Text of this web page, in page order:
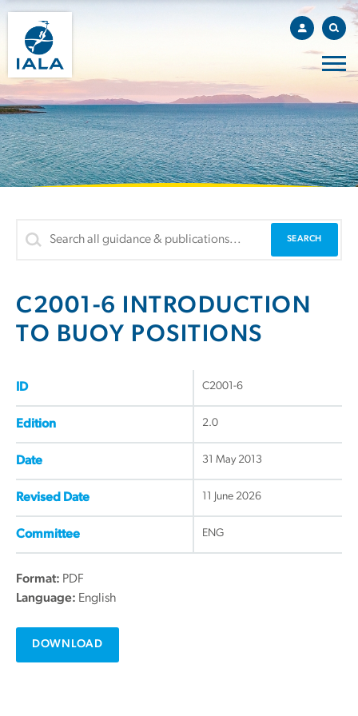
C2001-6 INTRODUCTION
TO BUOY POSITIONS
ID C2001-6
Edition 2.0
Date 31 May 2013
Revised Date 11 June 2026
Committee ENG
Format: PDF
Language: English
DOWNLOAD